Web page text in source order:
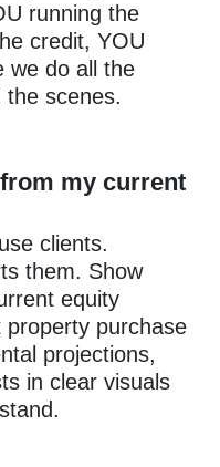
running the
credit, YOU
we do all the
the scenes.
my current
clients.
them. Show
equity
property purchase
projections,
in clear visuals